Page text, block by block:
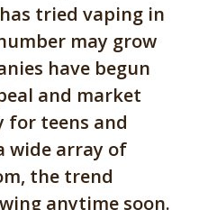
tried vaping in
may grow
have begun
and market
for teens and
wide array of
the trend
anytime soon.